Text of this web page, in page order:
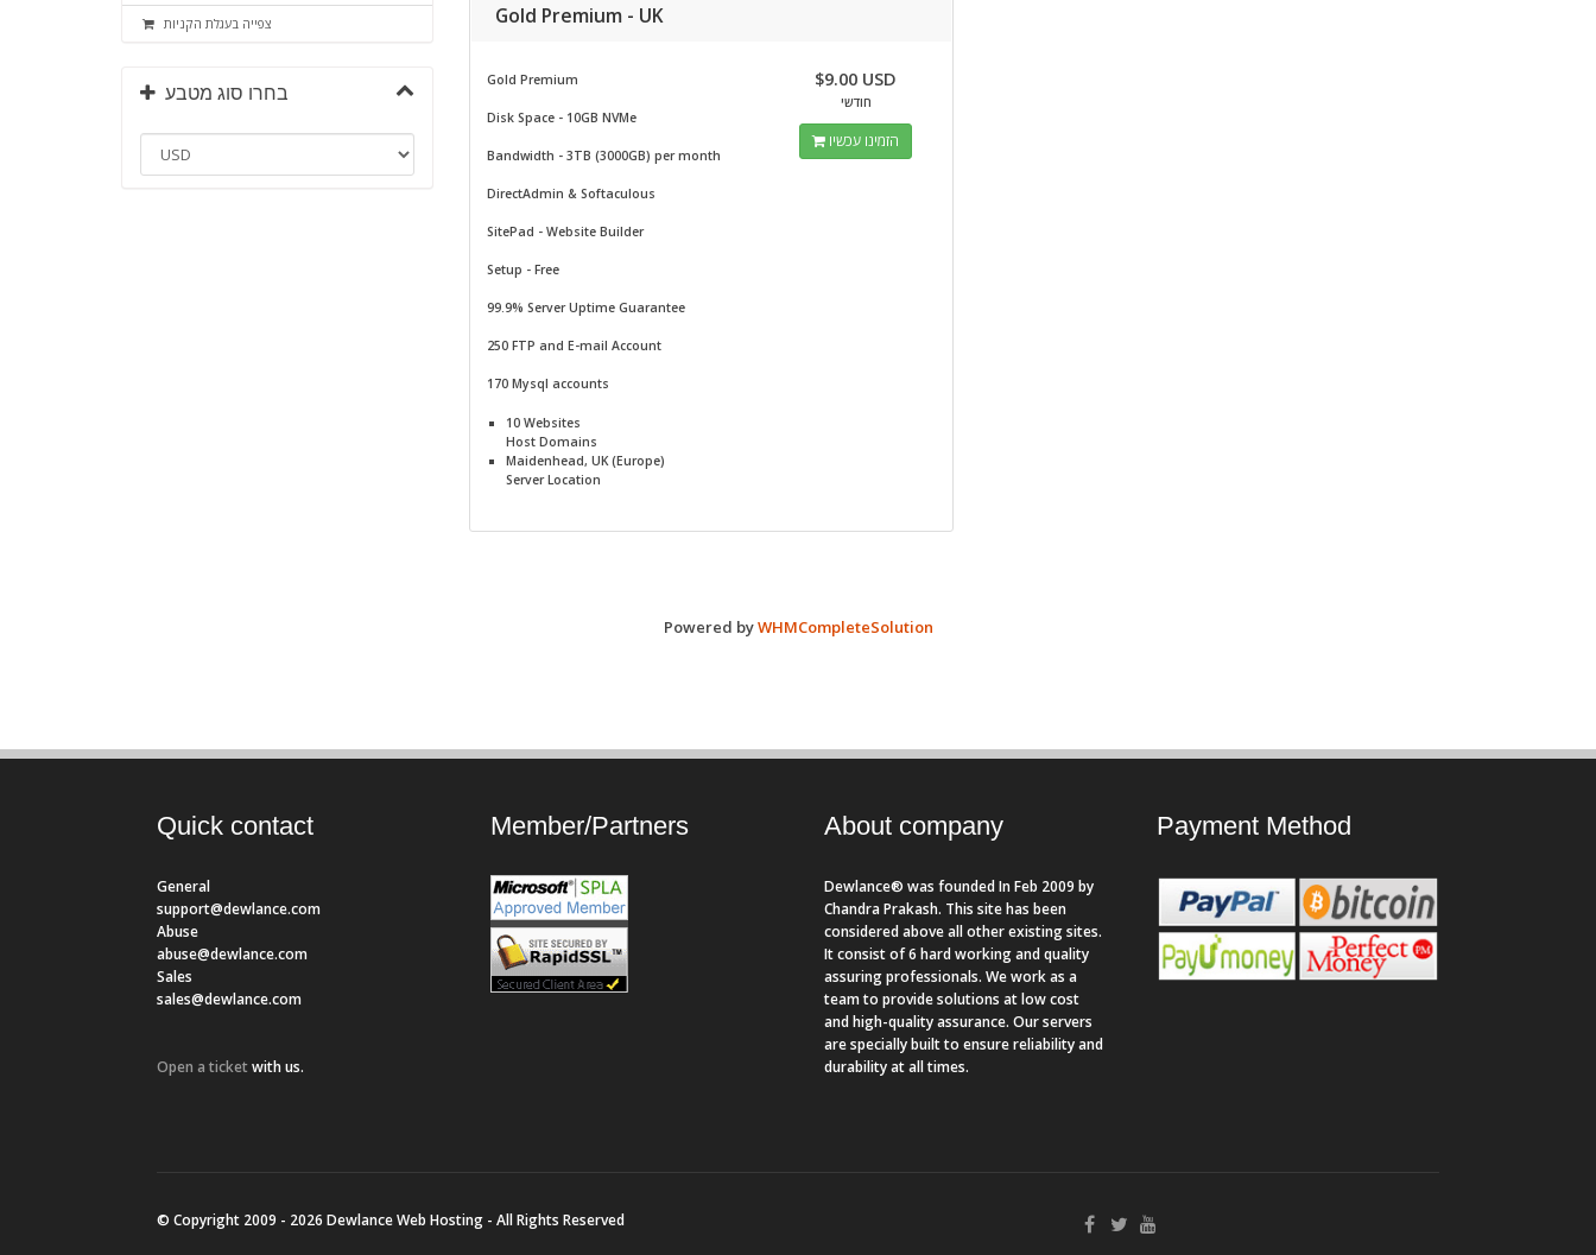
צפייה בעגלת הקניות
בחרו סוג מטבע
Gold Premium - UK
Gold Premium
Disk Space - 10GB NVMe
Bandwidth - 3TB (3000GB) per month
DirectAdmin & Softaculous
SitePad - Website Builder
Setup - Free
99.9% Server Uptime Guarantee
250 FTP and E-mail Account
170 Mysql accounts
10 Websites
Host Domains
Maidenhead, UK (Europe)
Server Location
$9.00 USD
חודשי
הזמינו עכשיו
Powered byWHMCompleteSolution
Quick contact
General
support@dewlance.com
Abuse
abuse@dewlance.com
Sales
sales@dewlance.com
Open a ticketwith us.
Member/Partners About company
Dewlance® was founded In Feb 2009 by
Chandra Prakash. This site has been
considered above all other existing sites.
It consist of 6 hard working and quality
assuring professionals. We work as a
team to provide solutions at low cost
and high-quality assurance. Our servers
are specially built to ensure reliability and
durability at all times.
Payment Method
© Copyright 2009 - 2026 Dewlance Web Hosting - All Rights Reserved